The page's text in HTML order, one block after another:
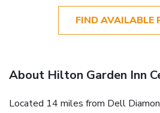
FIND AVAILABLE
About Hilton Garden Inn
Located 14 miles from Dell